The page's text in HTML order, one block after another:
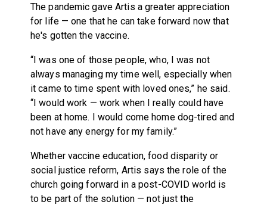
The pandemic gave Artis a greater appreciation
for life — one that he can take forward now that
he's gotten the vaccine.
“I was one of those people, who, I was not
always managing my time well, especially when
it came to time spent with loved ones,” he said.
“I would work — work when I really could have
been at home. I would come home dog-tired and
not have any energy for my family.”
Whether vaccine education, food disparity or
social justice reform, Artis says the role of the
church going forward in a post-COVID world is
to be part of the solution — not just the